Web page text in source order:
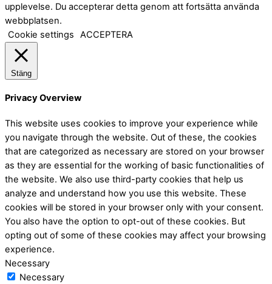
upplevelse. Du accepterar detta genom att fortsätta använda
webbplatsen.
Cookie settings
ACCEPTERA
Stäng
Privacy Overview
This website uses cookies to improve your experience while
you navigate through the website. Out of these, the cookies
that are categorized as necessary are stored on your browser
as they are essential for the working of basic functionalities of
the website. We also use third-party cookies that help us
analyze and understand how you use this website. These
cookies will be stored in your browser only with your consent.
You also have the option to opt-out of these cookies. But
opting out of some of these cookies may affect your browsing
experience.
Necessary
Necessary